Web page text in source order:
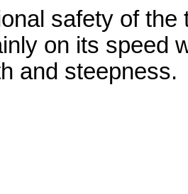
safety of
on its speed
and steepness.